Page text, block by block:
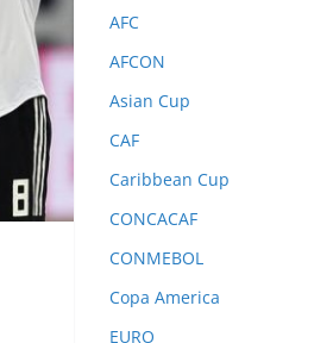
AFC
AFCON
Asian Cup
CAF
Caribbean Cup
CONCACAF
CONMEBOL
Copa America
EURO